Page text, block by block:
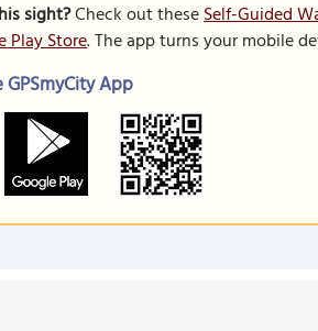
sight?Check out theseSelf-Guided
Play Store. The app turns your mobile
App